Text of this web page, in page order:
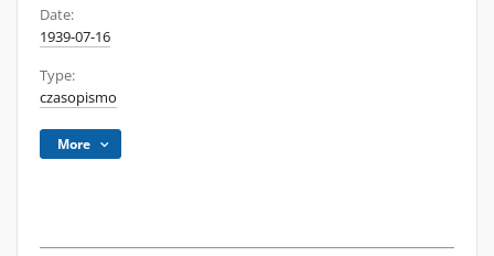
Date:
1939-07-16
Type:
czasopismo
More